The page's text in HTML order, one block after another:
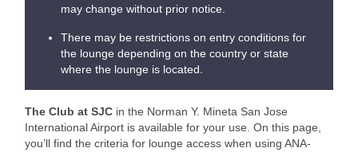
may change without prior notice.
There may be restrictions on entry conditions for
the lounge depending on the country or state
where the lounge is located.
The Club at SJC in the Norman Y. Mineta San Jose
International Airport is available for your use. On this page,
you’ll find the criteria for lounge access when using ANA-